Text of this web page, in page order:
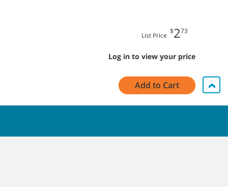
List Price
$273
Log in to view your price
Add to Cart